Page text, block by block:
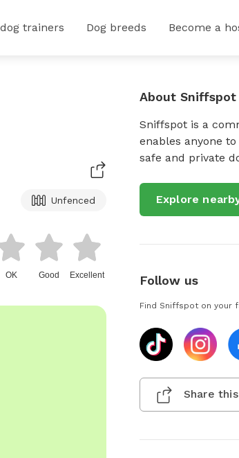
trainers Dog breeds Become a
Unfenced
OK Good Excellent
About Sniffspot
Sniffspot is a
enables anyone
safe and private
Explore
Follow us
Find Sniffspot on your
Share